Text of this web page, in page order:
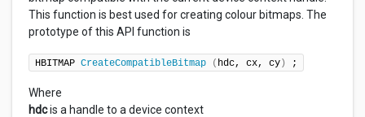
This function is best used for creating colour bitmaps. The
prototype of this API function is
HBITMAP CreateCompatibleBitmap ( hdc, cx, cy ) ;
Where
hdcis a handle to a device context